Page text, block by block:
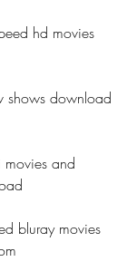
hd movies
shows download
and
bluray movies